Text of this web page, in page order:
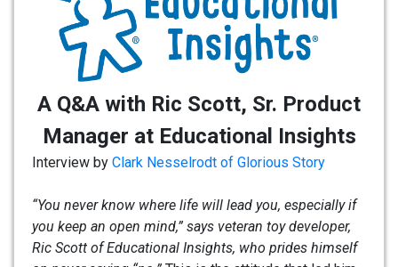
A Q&A with Ric Scott, Sr. Product
Manager at Educational Insights
Interview by Clark Nesselrodt of Glorious Story
“You never know where life will lead you, especially if
you keep an open mind,” says veteran toy developer,
Ric Scott of Educational Insights, who prides himself